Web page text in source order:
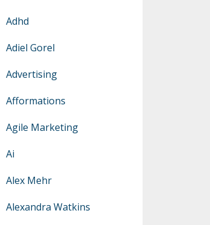
Adhd
Adiel Gorel
Advertising
Afformations
Agile Marketing
Ai
Alex Mehr
Alexandra Watkins